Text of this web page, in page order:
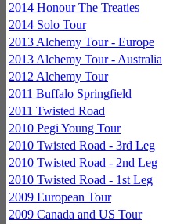
2014 Honour The Treaties
2014 Solo Tour
2013 Alchemy Tour - Europe
2013 Alchemy Tour - Australia
2012 Alchemy Tour
2011 Buffalo Springfield
2011 Twisted Road
2010 Pegi Young Tour
2010 Twisted Road - 3rd Leg
2010 Twisted Road - 2nd Leg
2010 Twisted Road - 1st Leg
2009 European Tour
2009 Canada and US Tour